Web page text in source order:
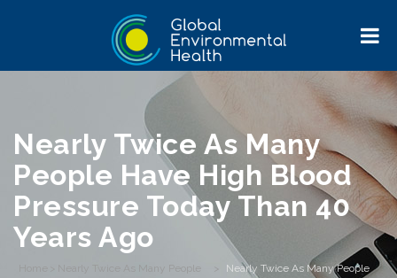
Nearly Twice As Many
People Have High Blood
Pressure Today Than 40
Years Ago
Nearly Twice As Many People
Nearly Twice As Many People